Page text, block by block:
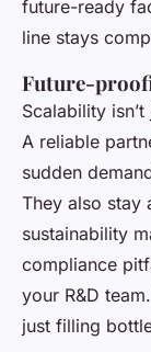
future-ready
line stays
Future-
Scalability
A reliable
sudden
They also stay
sustainability
compliance
your R&D
just filling